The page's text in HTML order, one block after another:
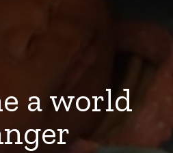
a world